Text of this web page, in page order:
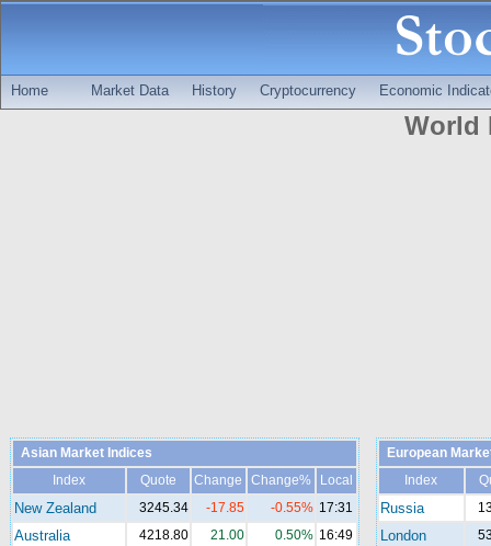
Home Market Data History Cryptocurrency Economic
World
Asian Market Indices
Index
Quote Change Change% Local
New Zealand 3245.34 -17.85 -0.55% 17:31
Australia 4218.80 21.00 0.50% 16:49
European
Index
Russia
London